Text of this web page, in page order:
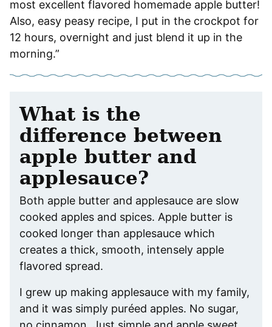
most excellent flavored homemade apple butter!
Also, easy peasy recipe, I put in the crockpot for
12 hours, overnight and just blend it up in the
morning.”
What is the
difference between
apple butter and
applesauce?
Both apple butter and applesauce are slow
cooked apples and spices. Apple butter is
cooked longer than applesauce which
creates a thick, smooth, intensely apple
flavored spread.
I grew up making applesauce with my family,
and it was simply puréed apples. No sugar,